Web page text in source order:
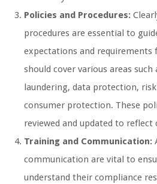
Policies and Procedures:
procedures are essential to
expectations and requirements
should cover various areas
laundering, data protection,
consumer protection. These
reviewed and updated to
Training and Communication:
communication are vital to
understand their compliance